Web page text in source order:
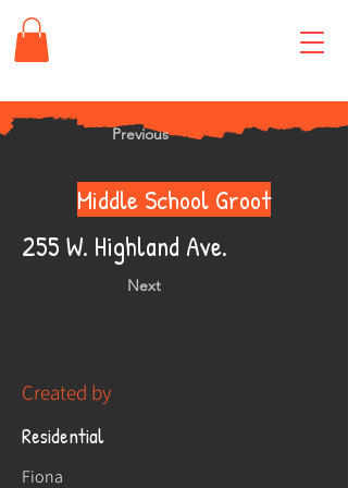
Previous
Middle School Groot
255 W. Highland Ave.
Next
Created by
Residential
Fiona